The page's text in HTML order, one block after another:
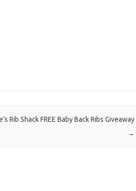
Rib Shack FREE Baby Back Ribs Giveaway
→